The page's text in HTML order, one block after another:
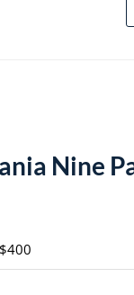
Nine